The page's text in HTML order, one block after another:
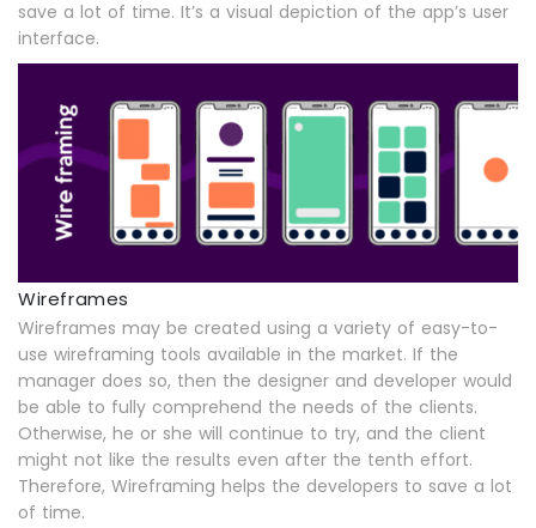
save a lot of time. It’s a visual depiction of the app’s user
interface.
Wireframes
Wireframes may be created using a variety of easy-to-
use wireframing tools available in the market. If the
manager does so, then the designer and developer would
be able to fully comprehend the needs of the clients.
Otherwise, he or she will continue to try, and the client
might not like the results even after the tenth effort.
Therefore, Wireframing helps the developers to save a lot
of time.